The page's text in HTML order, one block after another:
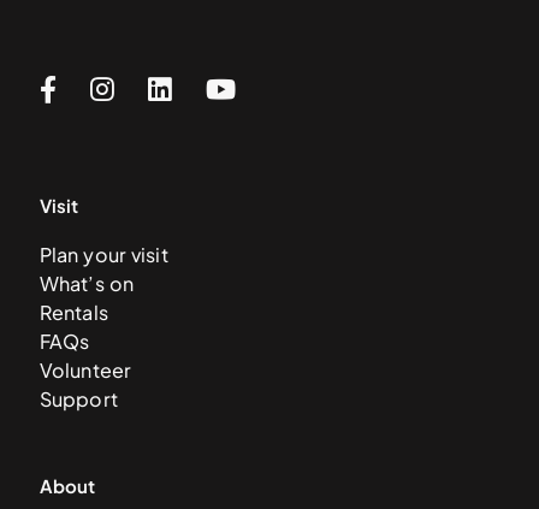
Visit
Plan your visit
What’s on
Rentals
FAQs
Volunteer
Support
About